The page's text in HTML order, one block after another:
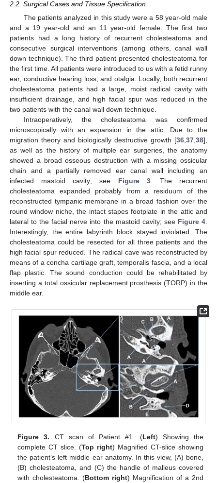
2.2. Surgical Cases and Tissue Specification
The patients analyzed in this study were a 58 year-old male
and a 19 year-old and an 11 year-old female. The first two
patients had a long history of recurrent cholesteatoma and
consecutive surgical interventions (among others, canal wall
down technique). The third patient presented cholesteatoma for
the first time. All patients were introduced to us with a fetid runny
ear, conductive hearing loss, and otalgia. Locally, both recurrent
cholesteatoma patients had a large, moist radical cavity with
insufficient drainage, and high facial spur was reduced in the
two patients with the canal wall down technique.
Intraoperatively, the cholesteatoma was confirmed
microscopically with an expansion in the attic. Due to the
migration theory and biologically destructive growth [36 37 38],
as well as the history of multiple ear surgeries, the anatomy
showed a broad osseous destruction with a missing ossicular
chain and a partially removed ear canal wall including an
infected mastoid cavity; see Figure 3. The recurrent
cholesteatoma expanded probably from a residuum of the
reconstructed tympanic membrane in a broad fashion over the
round window niche, the intact stapes footplate in the attic and
lateral to the facial nerve into the mastoid cavity; see Figure 4
Interestingly, the entire labyrinth block stayed inviolated. The
cholesteatoma could be resected for all three patients and the
high facial spur reduced. The radical cave was reconstructed by
means of a concha cartilage graft, temporalis fascia, and a local
flap plastic. The sound conduction could be rehabilitated by
inserting a total ossicular replacement prosthesis (TORP) in the
middle ear.
Figure 3. CT scan of Patient #1. (Left) Showing the
complete CT slice. (Top right) Magnified CT-slice showing
the patient’s left middle ear anatomy. In this view, (A) bone,
(B) cholesteatoma, and (C) the handle of malleus covered
with cholesteatoma. (Bottom right) Magnification of a 2nd